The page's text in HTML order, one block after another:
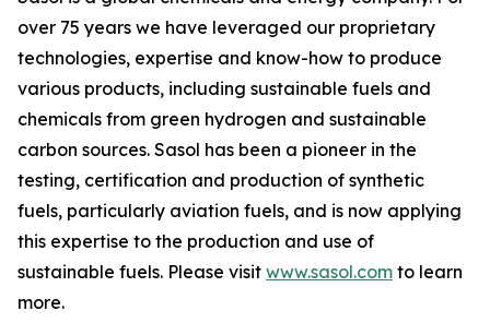
over 75 years we have leveraged our proprietary
technologies, expertise and know-how to produce
various products, including sustainable fuels and
chemicals from green hydrogen and sustainable
carbon sources. Sasol has been a pioneer in the
testing, certification and production of synthetic
fuels, particularly aviation fuels, and is now applying
this expertise to the production and use of
sustainable fuels. Please visit www.sasol.com to learn
more.